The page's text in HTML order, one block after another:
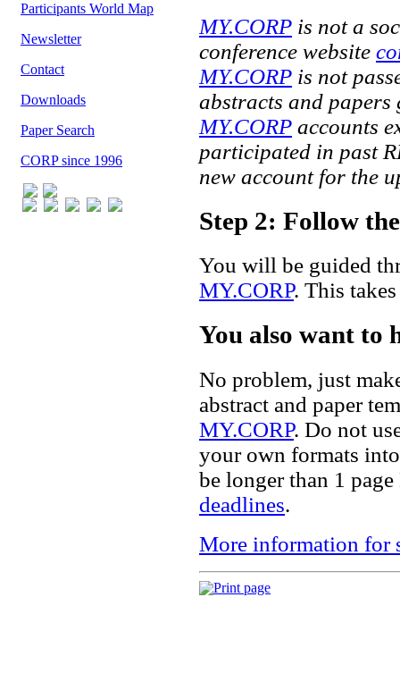
Participants World Map
Newsletter
Contact
Downloads
Paper Search
CORP since 1996
MY.CORP is not a
conference website
MY.CORP is not
abstracts and papers
MY.CORP accounts
participated in past
new account for the
Step 2: Follow
You will be guided
MY.CORP. This
You also want to
No problem, just
abstract and paper
MY.CORP. Do not
your own formats
be longer than 1
deadlines.
More information for
Print page